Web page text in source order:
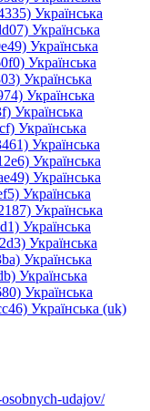
Українська
Українська
Українська
Українська
Українська
Українська
Українська
Українська
Українська
Українська
Українська
Українська
Українська
Українська
Українська
Українська
Українська
Українська
Українська ‎(uk)‎
udajov/